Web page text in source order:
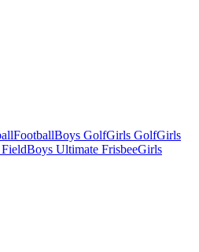
FootballBoys GolfGirls GolfGirls
Boys Ultimate FrisbeeGirls